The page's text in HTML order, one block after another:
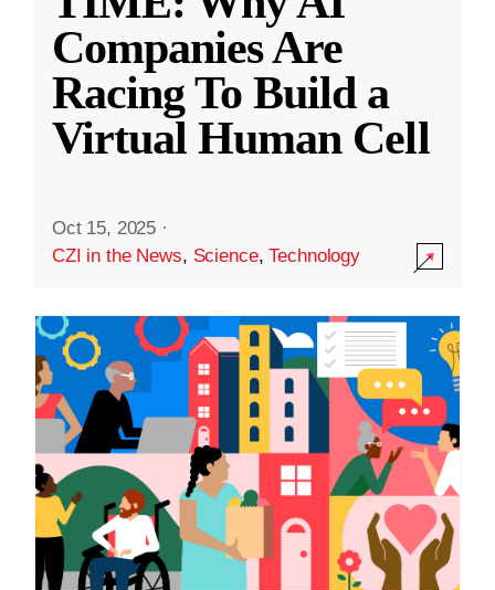
Companies Are
Racing To Build a
Virtual Human Cell
Oct 15, 2025 ·
CZI in the News, Science,Technology